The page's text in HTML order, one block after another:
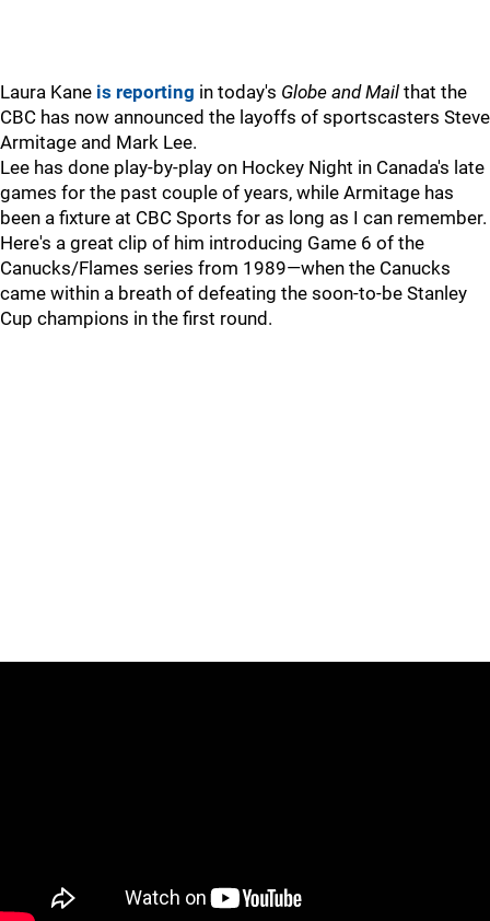
Laura Kane is reporting in today's Globe and Mail that the
CBC has now announced the layoffs of sportscasters Steve
Armitage and Mark Lee.
Lee has done play-by-play on Hockey Night in Canada's late
games for the past couple of years, while Armitage has
been a fixture at CBC Sports for as long as I can remember.
Here's a great clip of him introducing Game 6 of the
Canucks/Flames series from 1989—when the Canucks
came within a breath of defeating the soon-to-be Stanley
Cup champions in the first round.